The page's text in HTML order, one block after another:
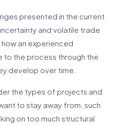
presented in the current
and volatile trade
an experienced
to the process through the
develop over time.
the types of projects and
to stay away from, such
on too much structural